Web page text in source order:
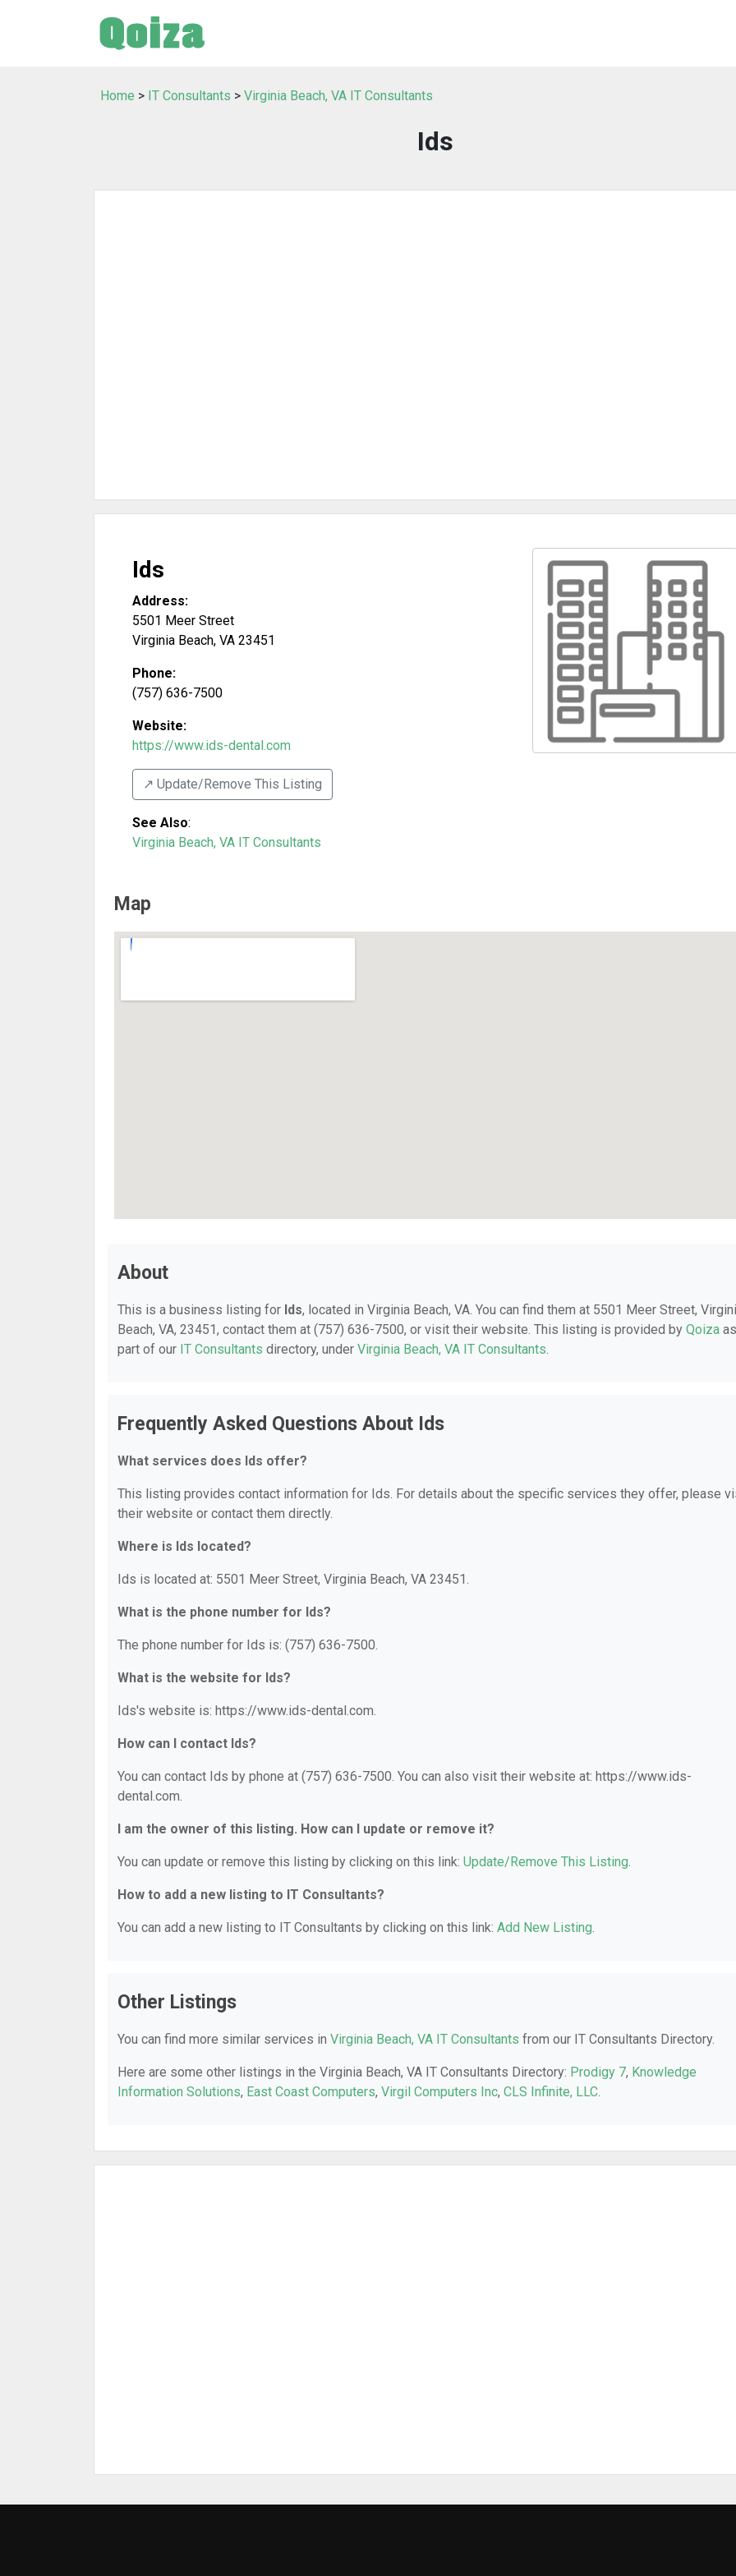
Home > IT Consultants > Virginia Beach, VA IT Consultants
Ids
Ids
Address:
5501 Meer Street
Virginia Beach, VA 23451
Phone:
(757) 636-7500
Website:
https://www.ids-dental.com
↗️ Update/Remove This Listing
See Also:
Virginia Beach, VA IT Consultants
Map
About
This is a business listing for Ids, located in Virginia Beach, VA. You can find them at 5501 Meer Street,
Beach, VA, 23451, contact them at (757) 636-7500, or visit their website. This listing is provided by Qoiza as
part of our IT Consultants directory, under Virginia Beach, VA IT Consultants.
Frequently Asked Questions About Ids
What services does Ids offer?
This listing provides contact information for Ids. For details about the specific services they offer, please
their website or contact them directly.
Where is Ids located?
Ids is located at: 5501 Meer Street, Virginia Beach, VA 23451.
What is the phone number for Ids?
The phone number for Ids is: (757) 636-7500.
What is the website for Ids?
Ids's website is: https://www.ids-dental.com.
How can I contact Ids?
You can contact Ids by phone at (757) 636-7500. You can also visit their website at: https://www.ids-
dental.com.
I am the owner of this listing. How can I update or remove it?
You can update or remove this listing by clicking on this link: Update/Remove This Listing.
How to add a new listing to IT Consultants?
You can add a new listing to IT Consultants by clicking on this link: Add New Listing.
Other Listings
You can find more similar services in Virginia Beach, VA IT Consultants from our IT Consultants Directory.
Here are some other listings in the Virginia Beach, VA IT Consultants Directory: Prodigy 7, Knowledge
Information Solutions, East Coast Computers, Virgil Computers Inc, CLS Infinite, LLC.